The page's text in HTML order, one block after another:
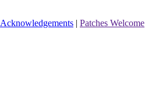
Acknowledgements | Patches Welcome